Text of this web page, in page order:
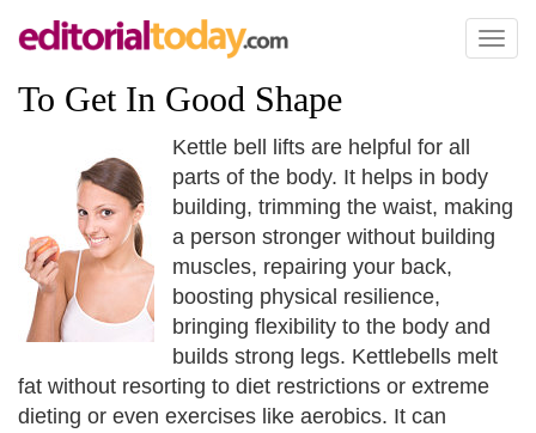
Toggle
To Get In Good Shape
Kettle bell lifts are helpful for all
parts of the body. It helps in body
building, trimming the waist, making
a person stronger without building
muscles, repairing your back,
boosting physical resilience,
bringing flexibility to the body and
builds strong legs. Kettlebells melt
fat without resorting to diet restrictions or extreme
dieting or even exercises like aerobics. It can